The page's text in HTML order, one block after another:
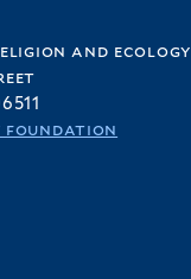
and ecology
foundation